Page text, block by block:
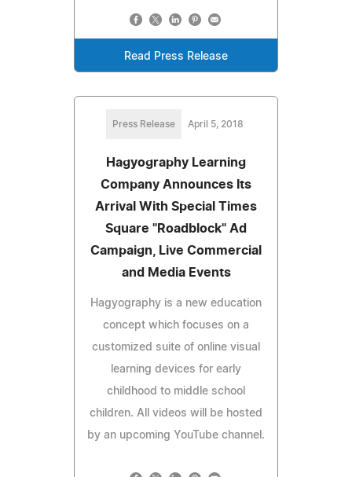
Read Press Release
Press Release April 5, 2018
Hagyography Learning
Company Announces Its
Arrival With Special Times
Square "Roadblock" Ad
Campaign, Live Commercial
and Media Events
Hagyography is a new education
concept which focuses on a
customized suite of online visual
learning devices for early
childhood to middle school
children. All videos will be hosted
by an upcoming YouTube channel.